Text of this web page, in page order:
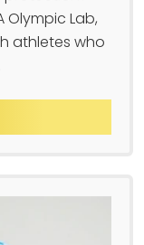
Olympic Lab,
athletes who